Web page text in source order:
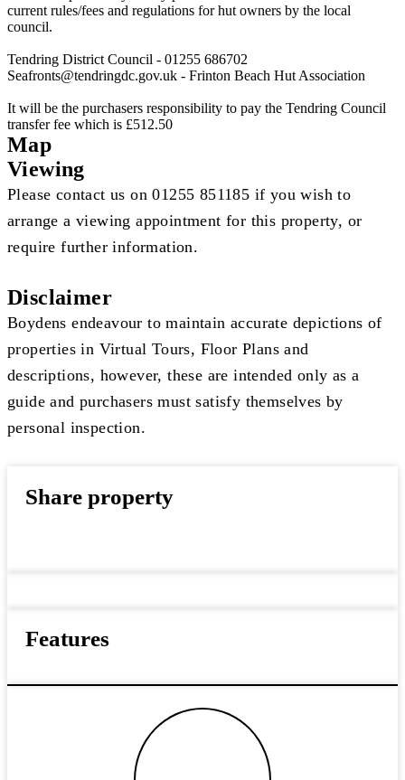
current rules/fees and regulations for hut owners by the local
council.
Tendring District Council - 01255 686702
Seafronts@tendringdc.gov.uk - Frinton Beach Hut Association
It will be the purchasers responsibility to pay the Tendring Council
transfer fee which is £512.50
Map
Viewing
Please contact us on 01255 851185 if you wish to
arrange a viewing appointment for this property, or
require further information.
Disclaimer
Boydens endeavour to maintain accurate depictions of
properties in Virtual Tours, Floor Plans and
descriptions, however, these are intended only as a
guide and purchasers must satisfy themselves by
personal inspection.
Share property
Features